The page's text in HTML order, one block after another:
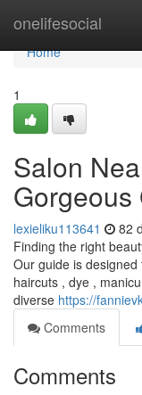
onelifesocial
Home
Home
1
Salon
Gorgeous
lexieliku113641 82
Finding the right
Our guide is
haircuts , dye ,
diverse https://
Comments
Comments